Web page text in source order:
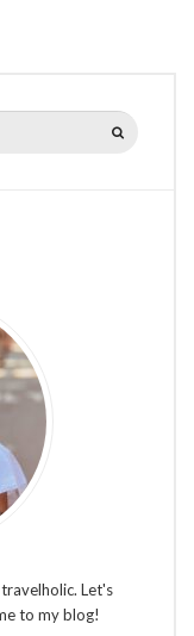
Let's
to my blog!